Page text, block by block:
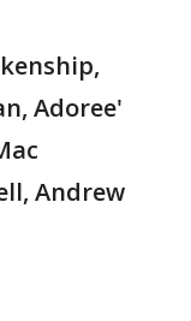
Adoree'
Andrew